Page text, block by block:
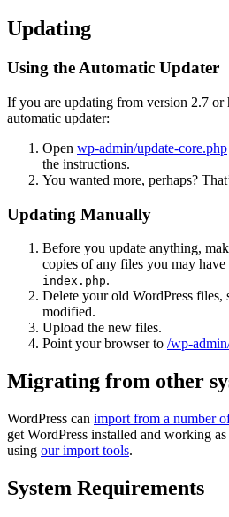
Updating
Using the Automatic Updater
If you are updating from version 2.7 or
automatic updater:
Open wp-admin/update-core.php
the instructions.
You wanted more, perhaps?
Updating Manually
Before you update anything,
copies of any files you may
index.php.
Delete your old WordPress files,
modified.
Upload the new files.
Point your browser to /wp-
Migrating from other
WordPress can import from a number
get WordPress installed and working
using our import tools.
System Requirements